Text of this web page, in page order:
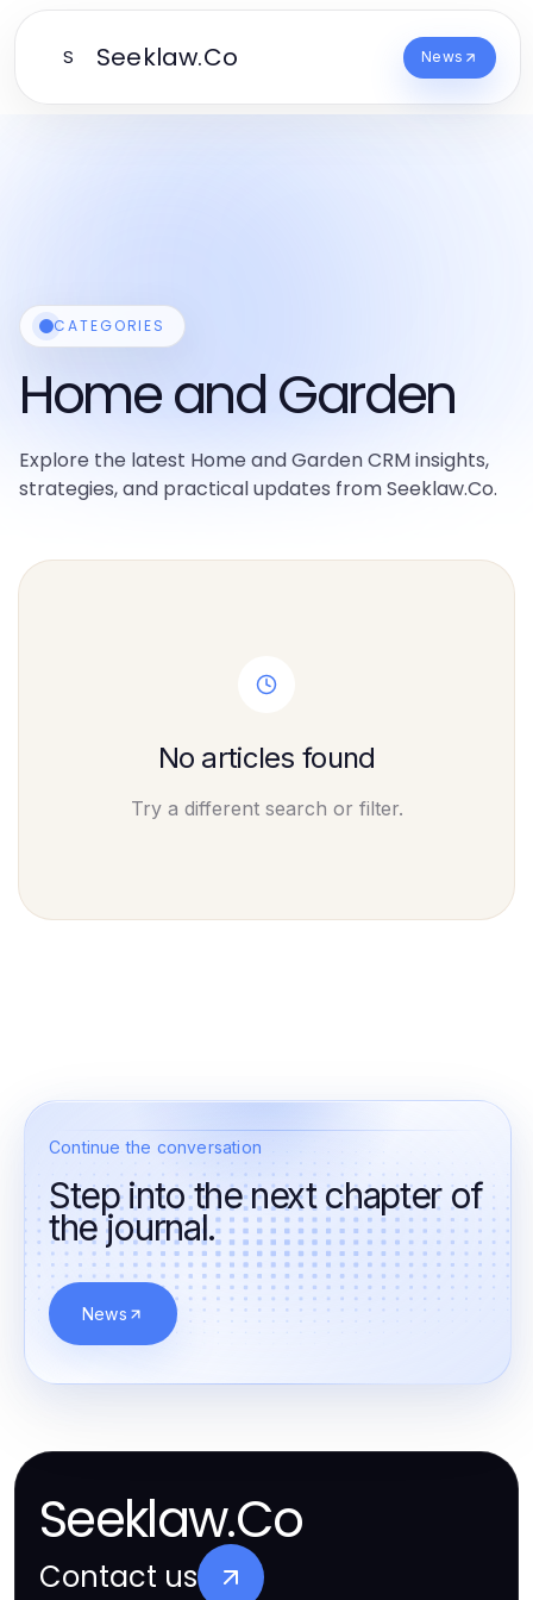
S Seeklaw.Co News
CATEGORIES
Home and Garden
Explore the latest Home and Garden CRM insights,
strategies, and practical updates from Seeklaw.Co.
No articles found
Try a different search or filter.
Continue the conversation
Step into the next chapter of
the journal.
News
Seeklaw.Co
Contact us